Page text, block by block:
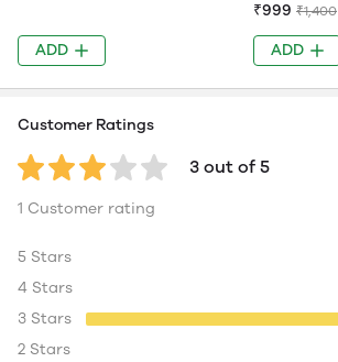
ADD
₹999 ₹1,400
ADD
Customer Ratings
3 out of 5
1 Customer rating
5 Stars
4 Stars
3 Stars
2 Stars